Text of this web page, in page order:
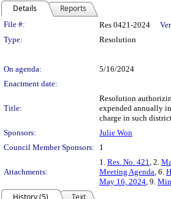
Details Reports
Legislation Details
File #: Res 0421-2024
Type:
Resolution
On agenda:
5/16/2024
Enactment date:
Title:
Resolution
expended annually
charge in such
Sponsors:
Julie Won
Council Member Sponsors:
1
Attachments:
1. Res. No. 421, 2.
Meeting Agenda, 6.
May 16, 2024, 9.
History (5)
Text